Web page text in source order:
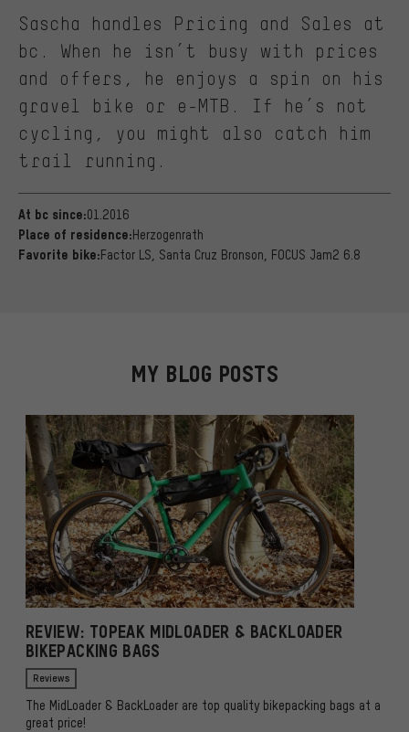
Sascha handles Pricing and Sales at
bc. When he isn’t busy with prices
and offers, he enjoys a spin on his
gravel bike or e-MTB. If he’s not
cycling, you might also catch him
trail running.
At bc since:01.2016
Place of residence:Herzogenrath
Favorite bike:Factor LS, Santa Cruz Bronson, FOCUS Jam2 6.8
MY BLOG POSTS
REVIEW: TOPEAK MIDLOADER & BACKLOADER
BIKEPACKING BAGS
Reviews
The MidLoader & BackLoader are top quality bikepacking bags at a
great price!